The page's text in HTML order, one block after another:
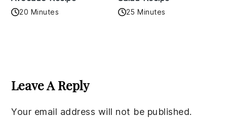
20 Minutes 25 Minutes
Interactions
Leave A Reply
Your email address will not be published.